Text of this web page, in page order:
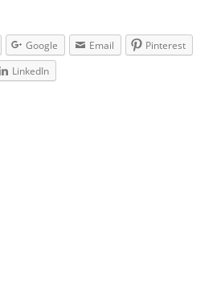
Google Email
Pinterest
LinkedIn